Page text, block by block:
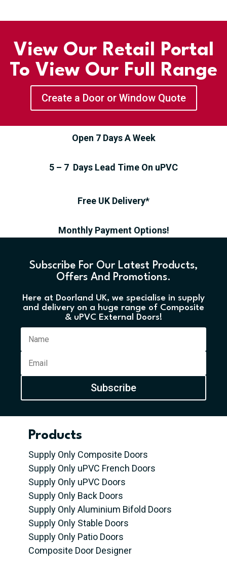
View Our Retail Portal
To View Our Full Range
Create a Door or Window Quote
Open 7 Days A Week
5 – 7 Days Lead Time On uPVC
Free UK Delivery*
Monthly Payment Options!
Subscribe For Our Latest Products,
Offers And Promotions.
Here at Doorland UK, we specialise in supply
and delivery on a huge range of Composite
& uPVC External Doors!
Subscribe
Products
Supply Only Composite Doors
Supply Only uPVC French Doors
Supply Only uPVC Doors
Supply Only Back Doors
Supply Only Aluminium Bifold Doors
Supply Only Stable Doors
Supply Only Patio Doors
Composite Door Designer